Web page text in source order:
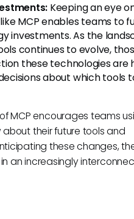
Keeping an eye
MCP enables teams to
investments. As the
continues to evolve,
these technologies are
about which tools
MCP encourages teams
their future tools and
these changes,
an increasingly